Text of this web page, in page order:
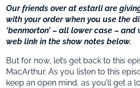
Our friends over at estarli are
with your order when you use the
‘benmorton’ – all lower case – and
web link in the show notes below.
But for now, let’s get back to this
MacArthur. As you listen to this
keep an open mind, as you’ll get a